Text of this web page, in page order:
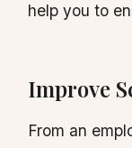
help you to
Improve
From an